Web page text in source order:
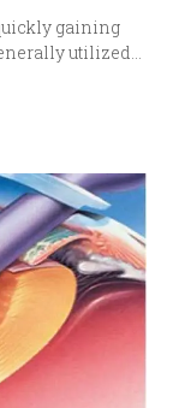
gaining
utilized